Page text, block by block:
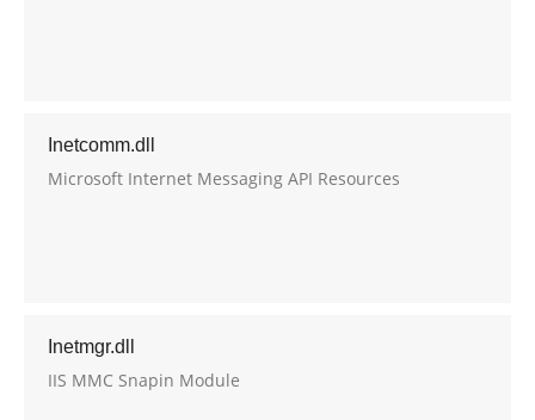
Inetcomm.dll
Microsoft Internet Messaging API Resources
Inetmgr.dll
IIS MMC Snapin Module